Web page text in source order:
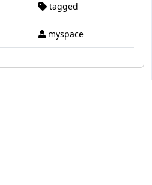
tagged
myspace